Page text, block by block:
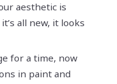
aesthetic is
all new, it looks
for a time, now
in paint and